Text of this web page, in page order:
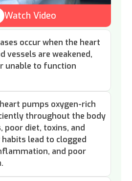
Watch Video
occur when the heart
vessels are weakened,
unable to function
pumps oxygen-rich
throughout the body
poor diet, toxins, and
lead to clogged
and poor